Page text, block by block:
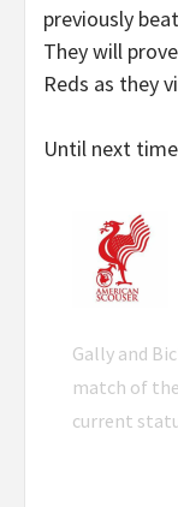
previously
They will
Reds as they
Until next
Gally and
match of
current